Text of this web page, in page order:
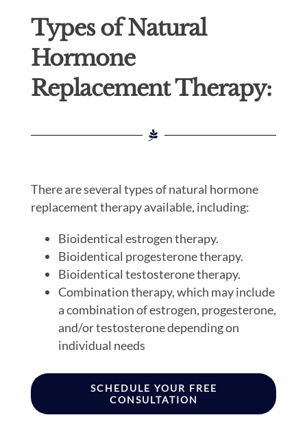
Types of Natural
Hormone
Replacement Therapy:
There are several types of natural hormone
replacement therapy available, including:
Bioidentical estrogen therapy.
Bioidentical progesterone therapy.
Bioidentical testosterone therapy.
Combination therapy, which may include
a combination of estrogen, progesterone,
and/or testosterone depending on
individual needs
SCHEDULE YOUR FREE
CONSULTATION